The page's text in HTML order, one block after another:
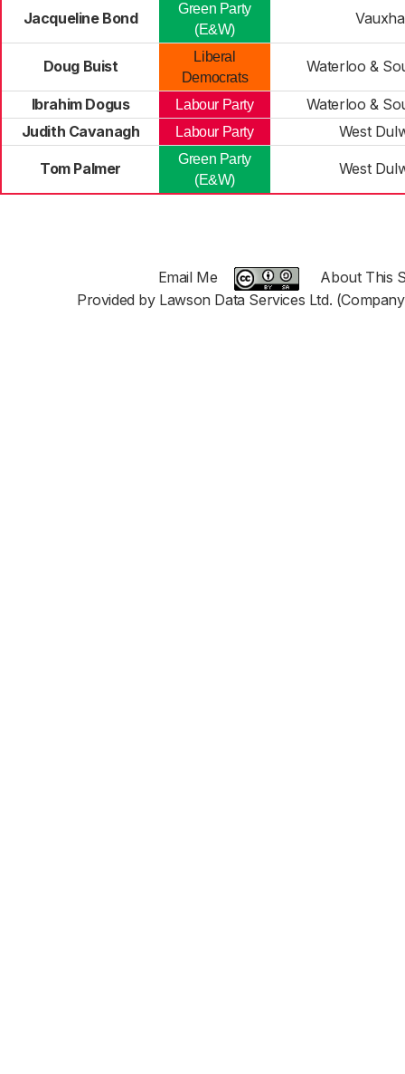
Jacqueline Bond
Green Party
(E&W)
Doug Buist
Liberal
Democrats
Waterloo &
Ibrahim Dogus Labour Party
Waterloo &
Judith Cavanagh
Labour Party West
Tom Palmer
Green Party
(E&W)
West
Email Me
About This
Provided by Lawson Data Services Ltd.